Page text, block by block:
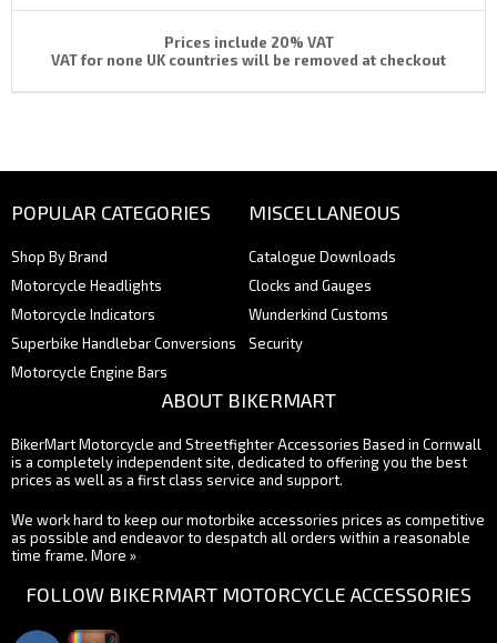
Prices include 20% VAT
VAT for none UK countries will be removed at checkout
POPULAR CATEGORIES
Shop By Brand
Motorcycle Headlights
Motorcycle Indicators
Superbike Handlebar Conversions
Motorcycle Engine Bars
MISCELLANEOUS
Catalogue Downloads
Clocks and Gauges
Wunderkind Customs
Security
ABOUT BIKERMART
BikerMart Motorcycle and Streetfighter Accessories Based in Cornwall
is a completely independent site, dedicated to offering you the best
prices as well as a first class service and support.
We work hard to keep our motorbike accessories prices as competitive
as possible and endeavor to despatch all orders within a reasonable
time frame. More »
FOLLOW BIKERMART MOTORCYCLE ACCESSORIES